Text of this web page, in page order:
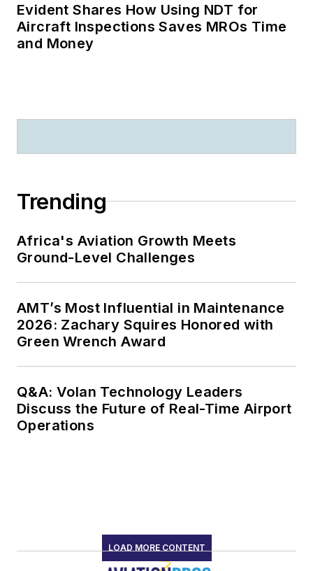
Evident Shares How Using NDT for
Aircraft Inspections Saves MROs Time
and Money
Trending
Africa's Aviation Growth Meets
Ground-Level Challenges
AMT’s Most Influential in Maintenance
2026: Zachary Squires Honored with
Green Wrench Award
Q&A: Volan Technology Leaders
Discuss the Future of Real-Time Airport
Operations
LOAD MORE CONTENT